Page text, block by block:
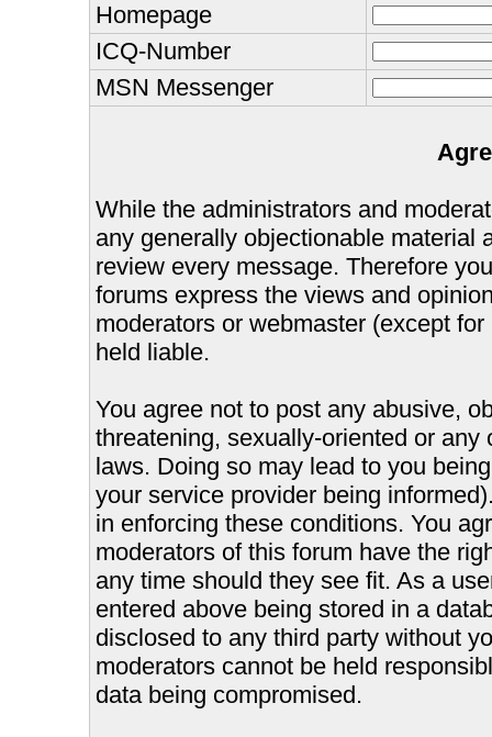
Homepage
ICQ-Number
MSN Messenger
While the administrators and
any generally objectionable material
review every message. Therefore
forums express the views and
moderators or webmaster (except
held liable.
You agree not to post any abusive,
threatening, sexually-oriented or
laws. Doing so may lead to you
your service provider being
in enforcing these conditions. You
moderators of this forum have the
any time should they see fit. As a
entered above being stored in a
disclosed to any third party without
moderators cannot be held
data being compromised.